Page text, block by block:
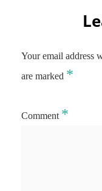
Your email address
are marked *
Comment *